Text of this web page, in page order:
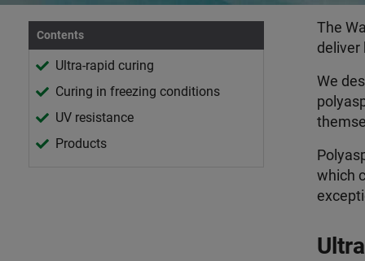
Contents
Ultra-rapid curing
Curing in freezing conditions
UV resistance
Products
The
deliver
We
which